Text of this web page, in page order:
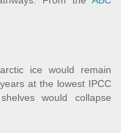
ice would remain
at the lowest IPCC
would collapse